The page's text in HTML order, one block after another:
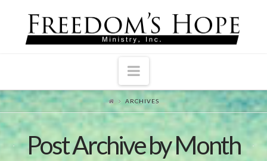
Navigation
ARCHIVES
Post Archive by Month